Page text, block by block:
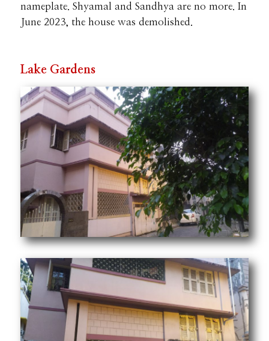
nameplate.Shyamal and Sandhya are no more. In
June 2023, the house was demolished.
Lake Gardens